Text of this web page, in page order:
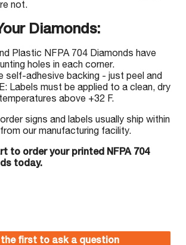
not.
Diamonds:
Plastic NFPA 704 Diamonds have
holes in each corner.
self-adhesive backing - just peel and
Labels must be applied to a clean, dry
above +32 F.
signs and labels usually ship within
our manufacturing facility.
to order your printed NFPA 704
today.